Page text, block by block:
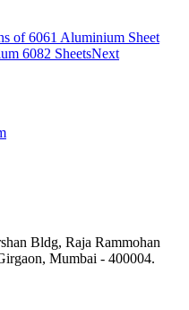
of 6061 Aluminium Sheet
6082 SheetsNext
Bldg, Raja Rammohan
Mumbai - 400004.